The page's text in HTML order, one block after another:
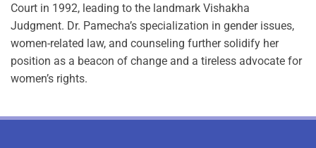
Court in 1992, leading to the landmark Vishakha
Judgment. Dr. Pamecha’s specialization in gender issues,
women-related law, and counseling further solidify her
position as a beacon of change and a tireless advocate for
women’s rights.